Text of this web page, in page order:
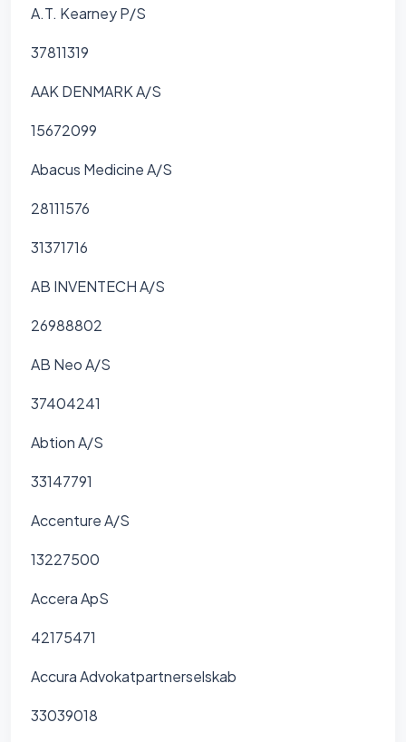
A.T. Kearney P/S
37811319
AAK DENMARK A/S
15672099
Abacus Medicine A/S
28111576
31371716
AB INVENTECH A/S
26988802
AB Neo A/S
37404241
Abtion A/S
33147791
Accenture A/S
13227500
Accera ApS
42175471
Accura Advokatpartnerselskab
33039018